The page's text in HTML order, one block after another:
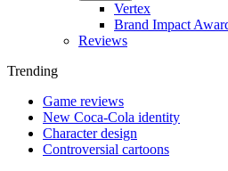
Vertex
Brand Impact
Reviews
Trending
Game reviews
New Coca-Cola identity
Character design
Controversial cartoons